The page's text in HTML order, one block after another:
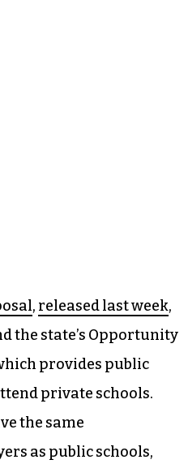
, released last week,
the state’s Opportunity
provides public
private schools.
the same
as public schools,